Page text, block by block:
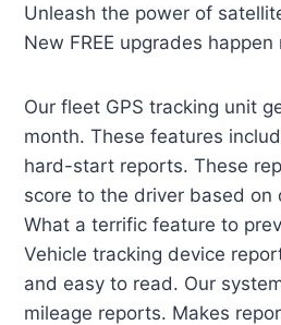
Unleash the power of
New FREE upgrades happen
Our fleet GPS tracking unit
month. These features
hard-start reports. These
score to the driver based on
What a terrific feature to
Vehicle tracking device
and easy to read. Our
mileage reports. Makes